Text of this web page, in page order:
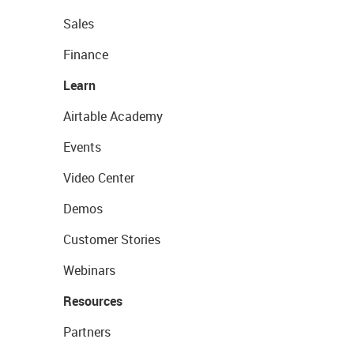
Sales
Finance
Learn
Airtable Academy
Events
Video Center
Demos
Customer Stories
Webinars
Resources
Partners